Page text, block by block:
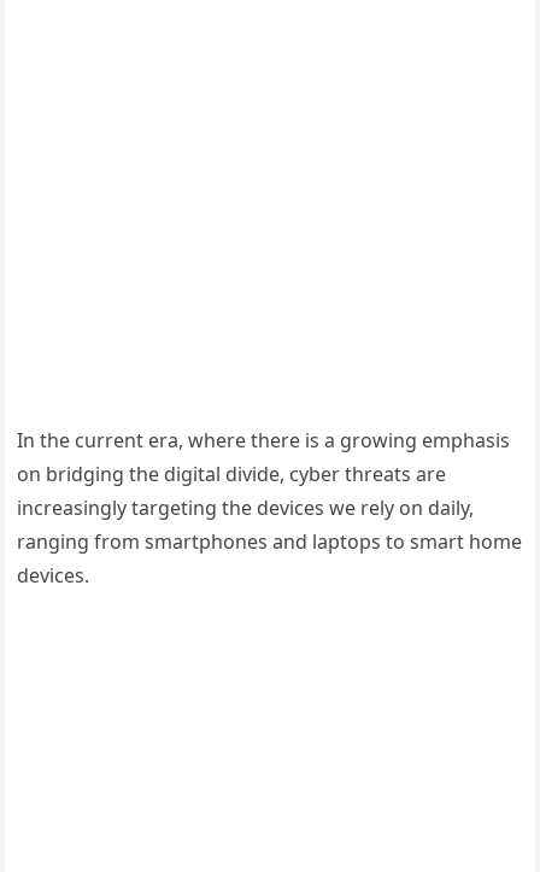
In the current era, where there is a growing emphasis
on bridging the digital divide, cyber threats are
increasingly targeting the devices we rely on daily,
ranging from smartphones and laptops to smart home
devices.